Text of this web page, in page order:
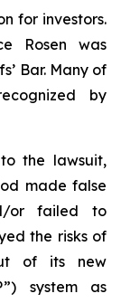
for investors.
Rosen was
Bar. Many of
by
the lawsuit,
made false
or failed to
the risks of
of its new
system as